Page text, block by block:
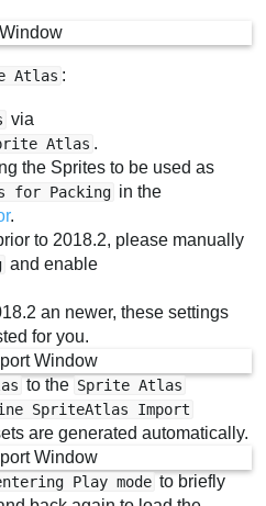
Atlas :
via
Atlas .
the Sprites to be used as
for Packing in the
.
to 2018.2, please manually
and enable
an newer, these settings
for you.
to the Sprite Atlas
SpriteAtlas Import
are generated automatically.
Play mode to briefly